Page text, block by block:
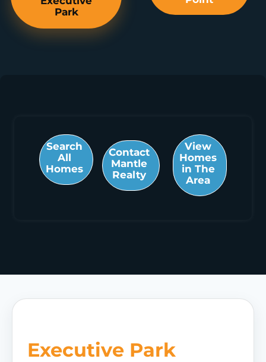
Park
Search
All
Homes
Contact
Mantle
Realty
View
Homes
in The
Area
Executive Park